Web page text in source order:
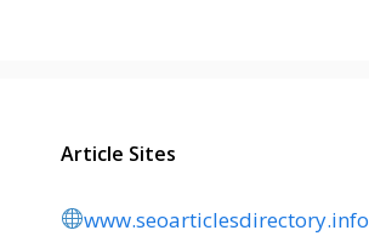
Article Sites
www.seoarticlesdirectory.info